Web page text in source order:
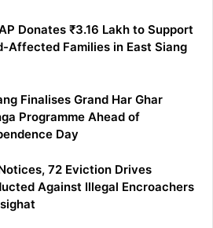
Donates ₹3.16 Lakh to Support
Affected Families in East Siang
Finalises Grand Har Ghar
Programme Ahead of
Day
72 Eviction Drives
Against Illegal Encroachers